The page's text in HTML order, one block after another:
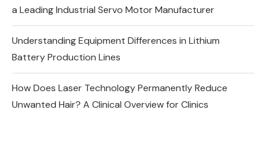
a Leading Industrial Servo Motor Manufacturer
Understanding Equipment Differences in Lithium
Battery Production Lines
How Does Laser Technology Permanently Reduce
Unwanted Hair? A Clinical Overview for Clinics